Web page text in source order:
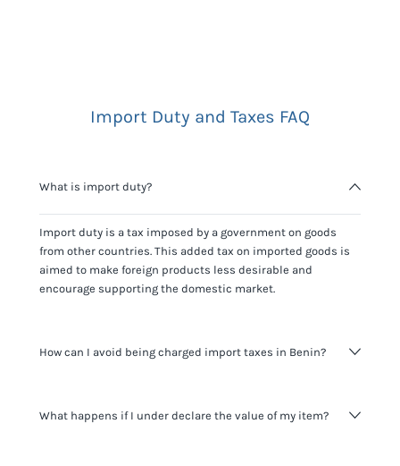
Import Duty and Taxes FAQ
What is import duty?
Import duty is a tax imposed by a government on goods
from other countries. This added tax on imported goods is
aimed to make foreign products less desirable and
encourage supporting the domestic market.
How can I avoid being charged import taxes in Benin?
It's not worth risking your business getting fined. It's best to
What happens if I under declare the value of my item?